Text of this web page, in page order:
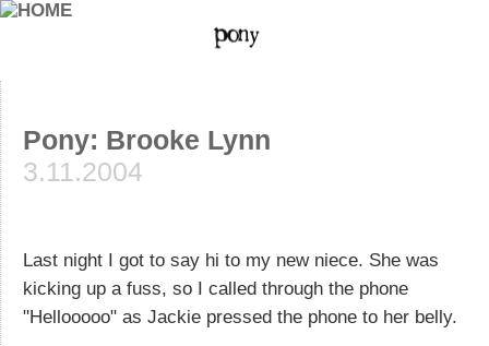
Pony: Brooke Lynn
3.11.2004
Last night I got to say hi to my new niece. She was
kicking up a fuss, so I called through the phone
"Hellooooo" as Jackie pressed the phone to her belly.